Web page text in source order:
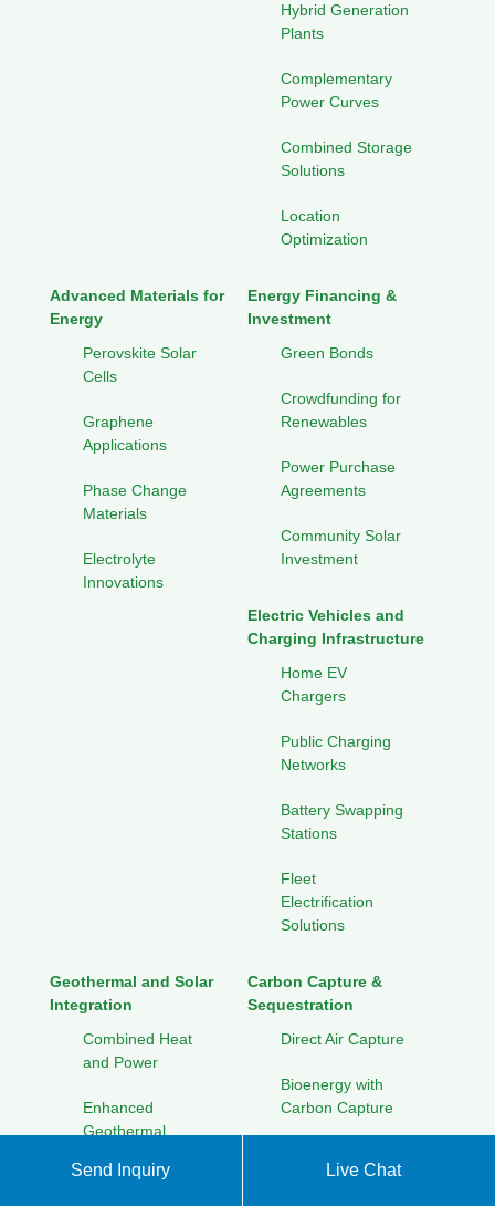
Hybrid Generation
Plants
Complementary
Power Curves
Combined Storage
Solutions
Location
Optimization
Advanced Materials for
Energy
Perovskite Solar
Cells
Graphene
Applications
Phase Change
Materials
Electrolyte
Innovations
Energy Financing &
Investment
Green Bonds
Crowdfunding for
Renewables
Power Purchase
Agreements
Community Solar
Investment
Electric Vehicles and
Charging Infrastructure
Home EV
Chargers
Public Charging
Networks
Battery Swapping
Stations
Fleet
Electrification
Solutions
Geothermal and Solar
Integration
Combined Heat
and Power
Enhanced
Geothermal
Carbon Capture &
Sequestration
Direct Air Capture
Bioenergy with
Carbon Capture
Storage
Send Inquiry Live Chat